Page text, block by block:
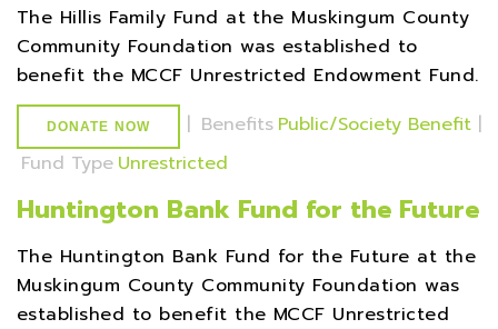
The Hillis Family Fund at the Muskingum County
Community Foundation was established to
benefit the MCCF Unrestricted Endowment Fund.
DONATE NOW | Benefits Public/Society Benefit |
Fund Type Unrestricted
Huntington Bank Fund for the Future
The Huntington Bank Fund for the Future at the
Muskingum County Community Foundation was
established to benefit the MCCF Unrestricted